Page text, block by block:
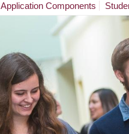
Application Components